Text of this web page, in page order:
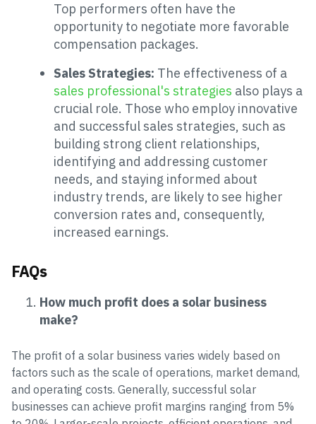
Top performers often have the
opportunity to negotiate more favorable
compensation packages.
Sales Strategies: The effectiveness of a
sales professional's strategies also plays a
crucial role. Those who employ innovative
and successful sales strategies, such as
building strong client relationships,
identifying and addressing customer
needs, and staying informed about
industry trends, are likely to see higher
conversion rates and, consequently,
increased earnings.
FAQs
How much profit does a solar business
make?
The profit of a solar business varies widely based on
factors such as the scale of operations, market demand,
and operating costs. Generally, successful solar
businesses can achieve profit margins ranging from 5%